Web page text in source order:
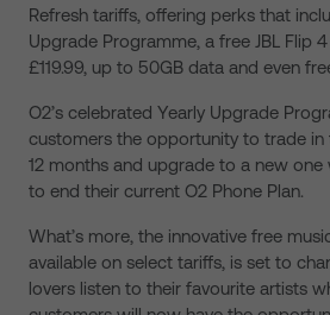
Refresh tariffs, offering perks that
Upgrade Programme, a free JBL Flip
£119.99, up to 50GB data and even
O2’s celebrated Yearly Upgrade
customers the opportunity to trade in
12 months and upgrade to a new
to end their current O2 Phone Plan.
What’s more, the innovative free
available on select tariffs, is set to
lovers listen to their favourite artists